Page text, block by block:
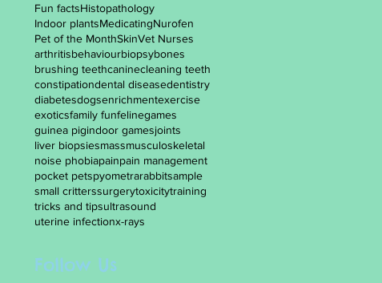
Fun factsHistopathology
Indoor plantsMedicatingNurofen
Pet of the MonthSkinVet Nurses
arthritisbehaviourbiopsybones
brushing teethcaninecleaning teeth
constipationdental diseasedentistry
diabetesdogsenrichmentexercise
exoticsfamily funfelinegames
guinea pigindoor gamesjoints
liver biopsiesmassmusculoskeletal
noise phobiapainpain management
pocket petspyometrarabbitsample
small critterssurgerytoxicitytraining
tricks and tipsultrasound
uterine infectionx-rays
Follow Us